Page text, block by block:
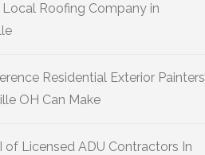
Roofing Company in
Residential Exterior Painters
OH Can Make
of Licensed ADU Contractors In